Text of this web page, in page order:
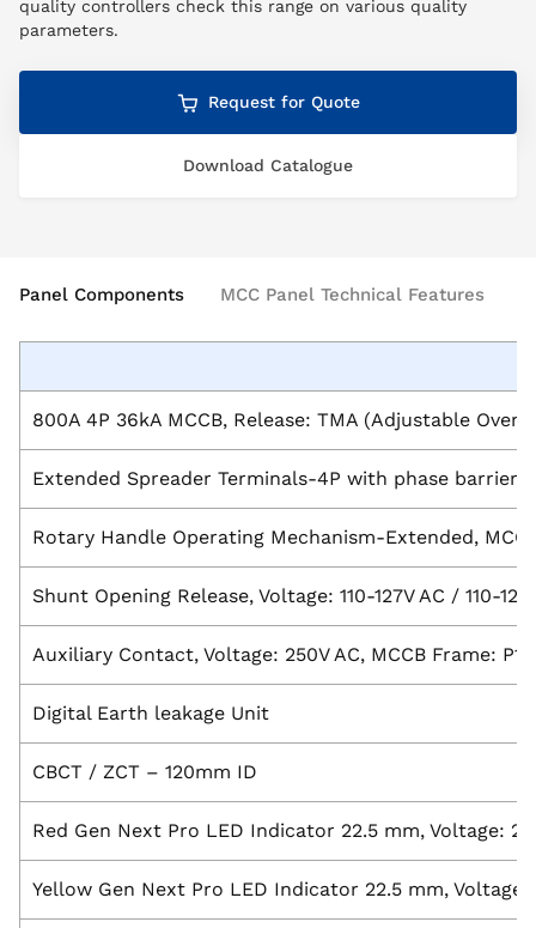
quality controllers check this range on various quality
parameters.
Request for Quote
Download Catalogue
Panel Components MCC Panel Technical Features
800A 4P 36kA MCCB, Release: TMA (Adjustable
Extended Spreader Terminals-4P with phase barrier,
Rotary Handle Operating Mechanism-Extended,
Shunt Opening Release, Voltage: 110-127V AC / 110-
Auxiliary Contact, Voltage: 250V AC, MCCB Frame: P1-
Digital Earth leakage Unit
CBCT / ZCT – 120mm ID
Red Gen Next Pro LED Indicator 22.5 mm, Voltage:
Yellow Gen Next Pro LED Indicator 22.5 mm, Voltage: